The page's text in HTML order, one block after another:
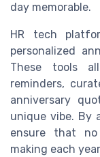
day memorable.
HR tech
personalized
These tools
reminders,
anniversary
unique vibe. By
ensure that no
making each